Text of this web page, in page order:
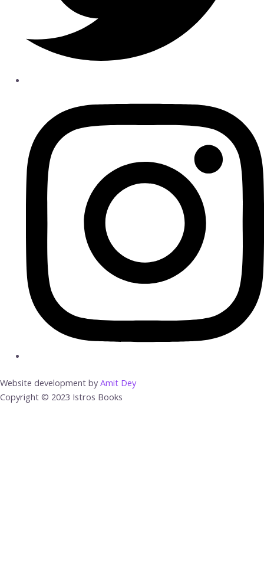
Website development by Amit Dey
Copyright © 2023 Istros Books